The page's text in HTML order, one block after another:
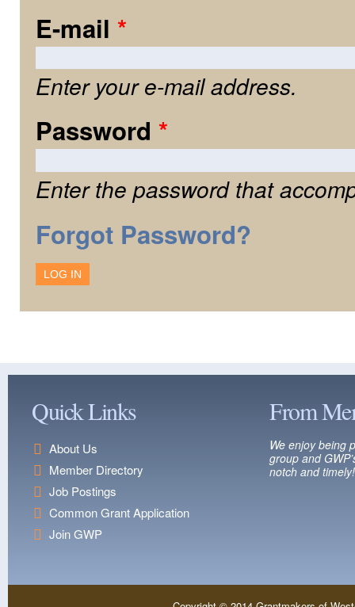
E-mail *
Enter your e-mail address.
Password *
Enter the password that
Forgot Password?
Quick Links
About Us
Member Directory
Job Postings
Common Grant Application
Join GWP
From
We enjoy being
group and
notch and timely!